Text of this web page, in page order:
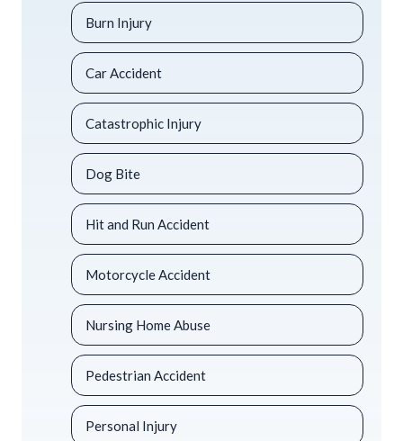
Burn Injury
Car Accident
Catastrophic Injury
Dog Bite
Hit and Run Accident
Motorcycle Accident
Nursing Home Abuse
Pedestrian Accident
Personal Injury